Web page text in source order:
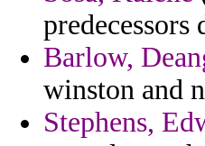
Barlow,
winston and
Stephens,